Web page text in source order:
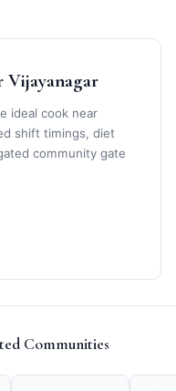
ideal cook near
shift timings, diet
community gate
Communities